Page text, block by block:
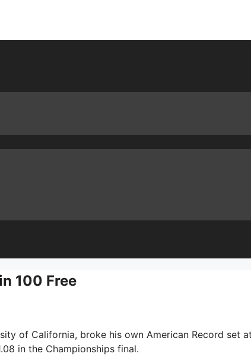
100 Free
of California, broke his own American Record set
in the Championships final.